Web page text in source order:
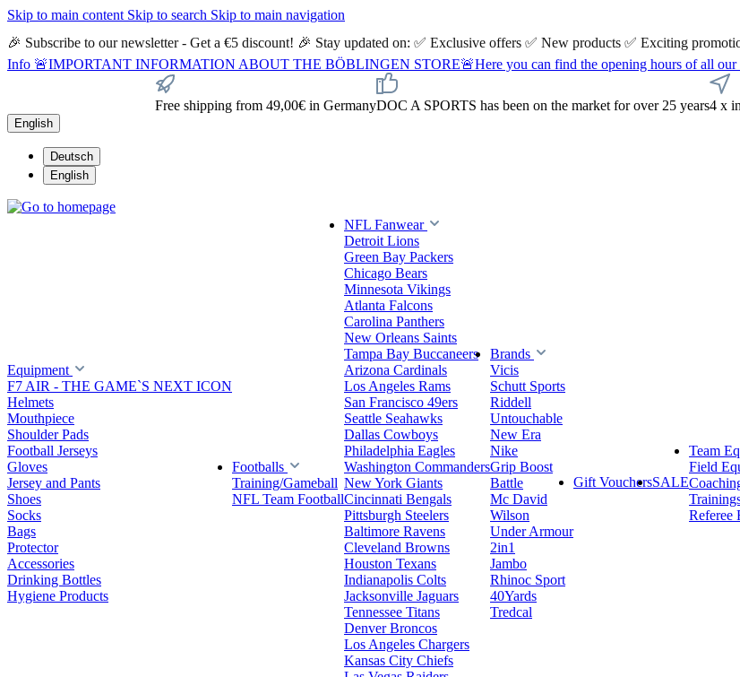
Skip to main content Skip to search Skip to main navigation
🎉 Subscribe to our newsletter - Get a €5 discount! 🎉 Stay updated on: ✅ Exclusive offers ✅ New products ✅ Exciting
Info 🚨IMPORTANT INFORMATION ABOUT THE BÖBLINGEN STORE🚨Here you can find the opening hours of all our
Free shipping from 49,00€ in GermanyDOC A SPORTS has been on the market for over 25 years4 x
English
Deutsch
English
Equipment
F7 AIR - THE GAME`S NEXT ICON
Helmets
Mouthpiece
Shoulder Pads
Football Jerseys
Gloves
Jersey and Pants
Shoes
Socks
Bags
Protector
Accessories
Drinking Bottles
Hygiene Products
Footballs
Training/Gameball
NFL Team Football
NFL Fanwear
Detroit Lions
Green Bay Packers
Chicago Bears
Minnesota Vikings
Atlanta Falcons
Carolina Panthers
New Orleans Saints
Tampa Bay Buccaneers
Arizona Cardinals
Los Angeles Rams
San Francisco 49ers
Seattle Seahawks
Dallas Cowboys
Philadelphia Eagles
Washington Commanders
New York Giants
Cincinnati Bengals
Pittsburgh Steelers
Baltimore Ravens
Cleveland Browns
Houston Texans
Indianapolis Colts
Jacksonville Jaguars
Tennessee Titans
Denver Broncos
Los Angeles Chargers
Kansas City Chiefs
Brands
Vicis
Schutt Sports
Riddell
Untouchable
New Era
Nike
Grip Boost
Battle
Mc David
Wilson
Under Armour
2in1
Jambo
Rhinoc Sport
40Yards
Tredcal
Gift VouchersSALE
Team
Field
Referee